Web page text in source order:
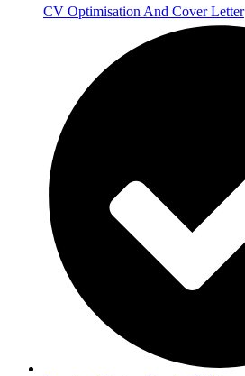
CV Optimisation And Cover Letter